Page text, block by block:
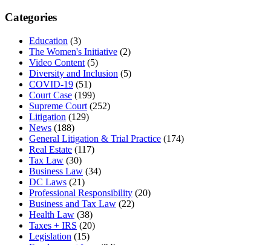
Categories
Education (3)
The Women's Initiative (2)
Video Content (5)
Diversity and Inclusion (5)
COVID-19 (51)
Court Case (199)
Supreme Court (252)
Litigation (129)
News (188)
General Litigation & Trial Practice (174)
Real Estate (117)
Tax Law (30)
Business Law (34)
DC Laws (21)
Professional Responsibility (20)
Business and Tax Law (22)
Health Law (38)
Taxes + IRS (20)
Legislation (15)